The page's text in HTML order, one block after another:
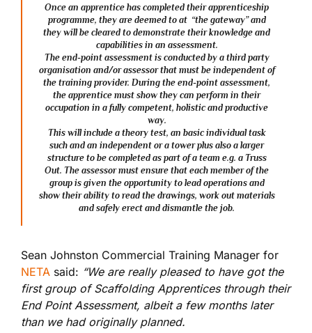
Once an apprentice has completed their apprenticeship
programme, they are deemed to at “the gateway” and
they will be cleared to demonstrate their knowledge and
capabilities in an assessment.
The end-point assessment is conducted by a third party
organisation and/or assessor that must be independent of
the training provider. During the end-point assessment,
the apprentice must show they can perform in their
occupation in a fully competent, holistic and productive
way.
This will include a theory test, an basic individual task
such and an independent or a tower plus also a larger
structure to be completed as part of a team e.g. a Truss
Out. The assessor must ensure that each member of the
group is given the opportunity to lead operations and
show their ability to read the drawings, work out materials
and safely erect and dismantle the job.
Sean Johnston Commercial Training Manager for
NETA said: “We are really pleased to have got the
first group of Scaffolding Apprentices through their
End Point Assessment, albeit a few months later
than we had originally planned.